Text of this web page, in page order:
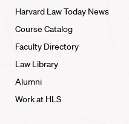
Harvard Law Today News
Course Catalog
Faculty Directory
Law Library
Alumni
Work at HLS